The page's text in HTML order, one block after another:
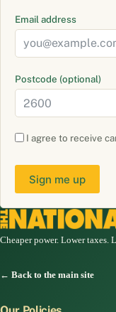
Email address
Postcode (optional)
I agree to receive
Sign me up
Cheaper power. Lower taxes.
← Back to the main site